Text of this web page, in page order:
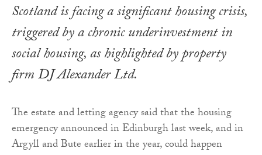
Scotland is facing a significant housing crisis,
triggered by a chronic underinvestment in
social housing, as highlighted by property
firm DJ Alexander Ltd.
The estate and letting agency said that the housing
emergency announced in Edinburgh last week, and in
Argyll and Bute earlier in the year, could happen